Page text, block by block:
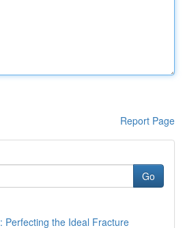
Report Page
Go
Perfecting the Ideal Fracture